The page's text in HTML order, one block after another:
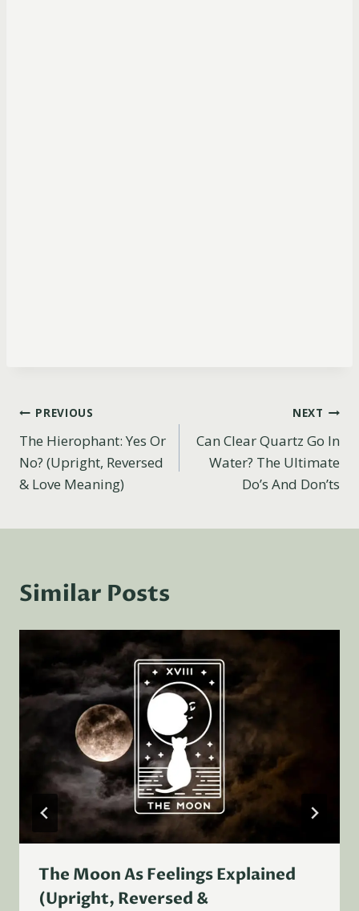
Post
navigation
PREVIOUS
The Hierophant: Yes Or
No? (Upright, Reversed
& Love Meaning)
NEXT
Can Clear Quartz Go In
Water? The Ultimate
Do’s And Don’ts
Similar Posts
The Moon As Feelings Explained
(Upright, Reversed &